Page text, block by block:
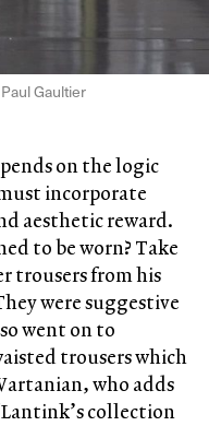
Gaultier
on the logic
incorporate
aesthetic reward.
to be worn? Take
trousers from his
were suggestive
went on to
trousers which
who adds
Lantink’s collection